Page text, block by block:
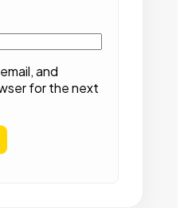
and
for the next